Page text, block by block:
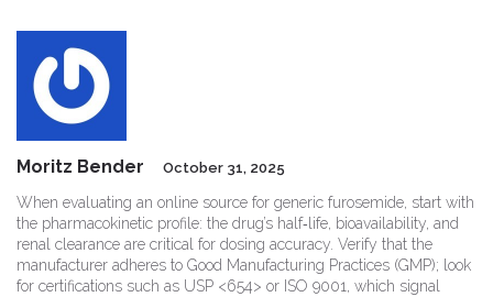
Moritz Bender October 31, 2025
When evaluating an online source for generic furosemide, start with
the pharmacokinetic profile: the drug’s half‑life, bioavailability, and
renal clearance are critical for dosing accuracy. Verify that the
manufacturer adheres to Good Manufacturing Practices (GMP); look
for certifications such as USP <654> or ISO 9001, which signal